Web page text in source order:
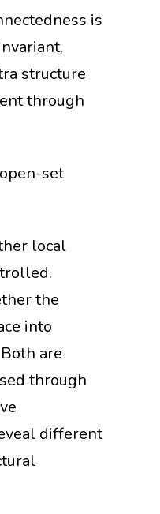
is
structure
through
set
local
the
into
are
through
different